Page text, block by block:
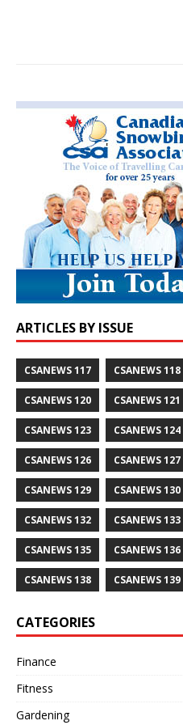
ARTICLES BY ISSUE
CSANEWS 117 CSANEWS 118
CSANEWS 120 CSANEWS 121
CSANEWS 123 CSANEWS 124
CSANEWS 126 CSANEWS 127
CSANEWS 129 CSANEWS 130
CSANEWS 132 CSANEWS 133
CSANEWS 135 CSANEWS 136
CSANEWS 138 CSANEWS 139
CATEGORIES
Finance
Fitness
Gardening